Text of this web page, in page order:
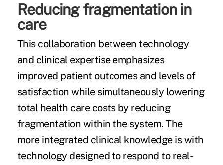
Reducing fragmentation in
care
This collaboration between technology
and clinical expertise emphasizes
improved patient outcomes and levels of
satisfaction while simultaneously lowering
total health care costs by reducing
fragmentation within the system. The
more integrated clinical knowledge is with
technology designed to respond to real-